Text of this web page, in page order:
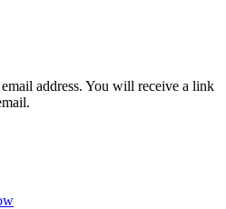
address. You will receive a link